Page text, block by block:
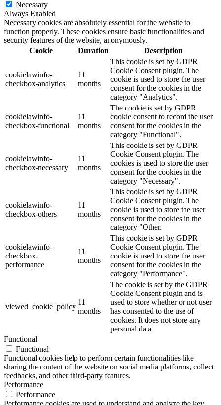
Necessary
Always Enabled
Necessary cookies are absolutely essential for the website to
function properly. These cookies ensure basic functionalities and
security features of the website, anonymously.
Cookie
Duration Description
cookielawinfo-
checkbox-analytics
11
months
This cookie is set by GDPR
Cookie Consent plugin. The
cookie is used to store the user
consent for the cookies in the
category "Analytics".
cookielawinfo-
checkbox-functional
11
months
The cookie is set by GDPR
cookie consent to record the user
consent for the cookies in the
category "Functional".
cookielawinfo-
checkbox-necessary
11
months
This cookie is set by GDPR
Cookie Consent plugin. The
cookies is used to store the user
consent for the cookies in the
category "Necessary".
cookielawinfo-
checkbox-others
11
months
This cookie is set by GDPR
Cookie Consent plugin. The
cookie is used to store the user
consent for the cookies in the
category "Other.
cookielawinfo-
checkbox-
performance
11
months
This cookie is set by GDPR
Cookie Consent plugin. The
cookie is used to store the user
consent for the cookies in the
category "Performance".
viewed_cookie_policy
11
months
The cookie is set by the GDPR
Cookie Consent plugin and is
used to store whether or not user
has consented to the use of
cookies. It does not store any
personal data.
Functional
Functional
Functional cookies help to perform certain functionalities like
sharing the content of the website on social media platforms, collect
feedbacks, and other third-party features.
Performance
Performance